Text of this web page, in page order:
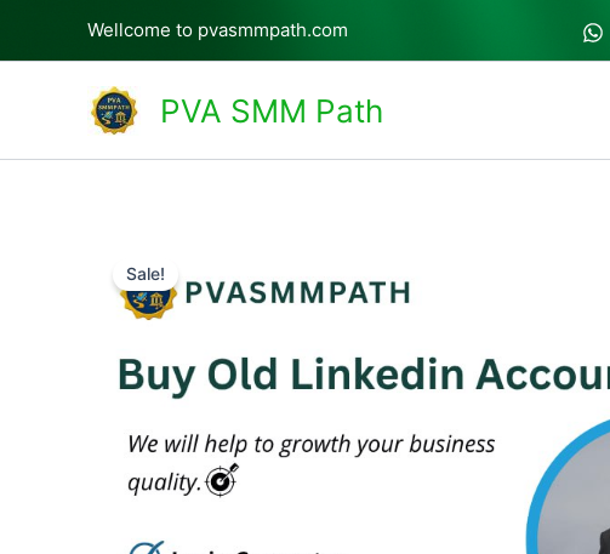
Wellcome to pvasmmpath.com
PVA SMM Path
Sale!